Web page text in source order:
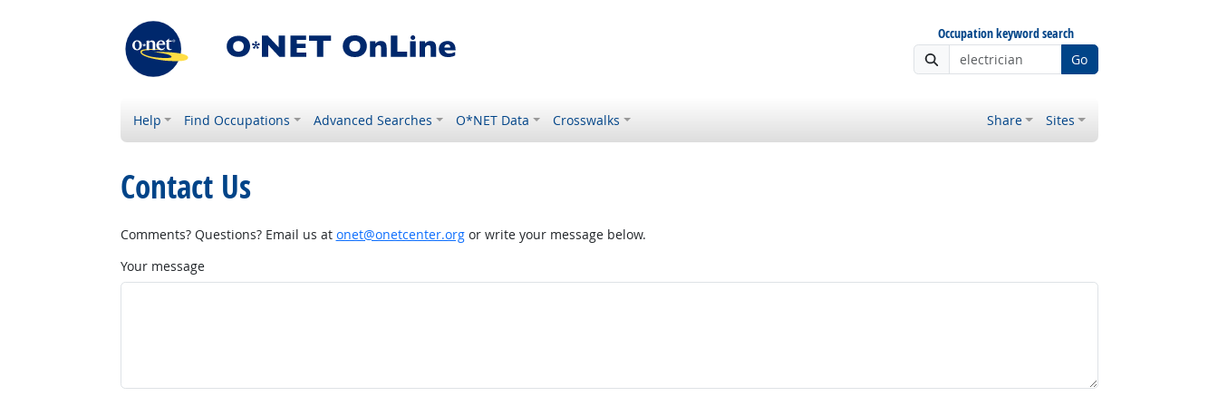
Occupation keyword search
Go
Help Find Occupations Advanced Searches O*NET Data Crosswalks Share Sites
Contact Us
Comments? Questions? Email us at onet@onetcenter.orgor write your message below.
Your message